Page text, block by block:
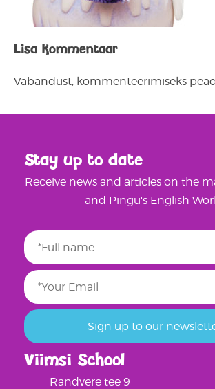
Lisa kommentaar
Vabandust, kommenteerimiseks
Viimsi School
Randvere tee 9
Stay up to date
Receive news and articles on the
and Pingu's English